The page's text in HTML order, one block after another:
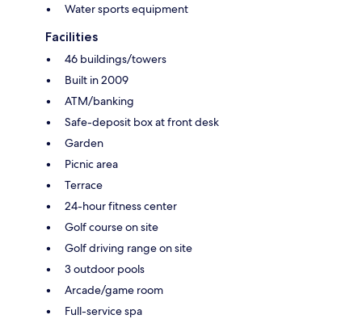
Water sports equipment
Facilities
46 buildings/towers
Built in 2009
ATM/banking
Safe-deposit box at front desk
Garden
Picnic area
Terrace
24-hour fitness center
Golf course on site
Golf driving range on site
3 outdoor pools
Arcade/game room
Full-service spa